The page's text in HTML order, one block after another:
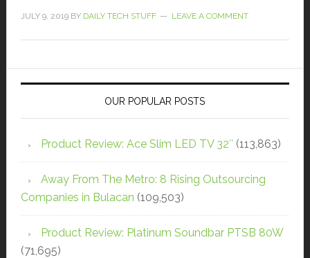
JULY 9, 2019BY DAILY TECH STUFF LEAVE A COMMENT
OUR POPULAR POSTS
Product Review: Ace Slim LED TV 32″ (113,863)
Away From The Metro: 8 Rising Outsourcing
Companies in Bulacan (109,503)
Product Review: Platinum Soundbar PTSB 80W
(71,695)